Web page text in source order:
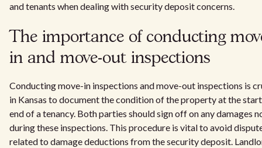
and tenants when dealing with security deposit concerns.
The importance of conducting
in and move-out inspections
Conducting move-in inspections and move-out inspections is
in Kansas to document the condition of the property at the
end of a tenancy. Both parties should sign off on any damages
during these inspections. This procedure is vital to avoid
related to damage deductions from the security deposit.